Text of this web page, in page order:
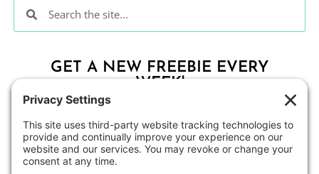
GET A NEW FREEBIE EVERY
WEEK!